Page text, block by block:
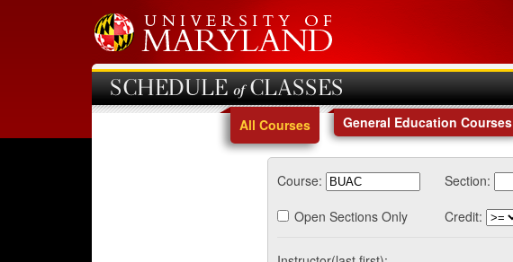
SCHEDULE of CLASSES
All Courses General Education Courses
Course: Section:
Open Sections Only
Credit: